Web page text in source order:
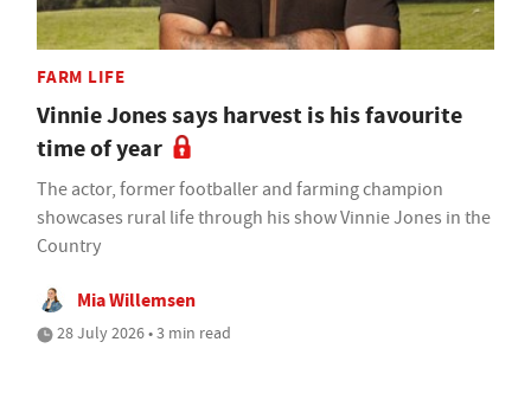
FARM LIFE
Vinnie Jones says harvest is his favourite
time of year
The actor, former footballer and farming champion
showcases rural life through his show Vinnie Jones in the
Country
Mia Willemsen
28 July 2026 • 3 min read